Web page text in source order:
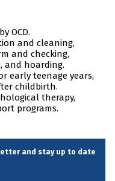
OCD.
and cleaning,
and checking,
and hoarding.
early teenage years,
childbirth.
therapy,
programs.
and stay up to date